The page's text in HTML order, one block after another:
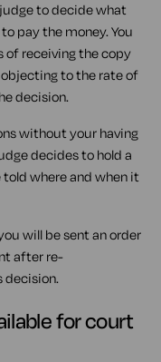
to decide what
pay the money. You
receiving the copy
to the rate of
decision.
without your having
decides to hold a
where and when it
will be sent an order
after re-
decision.
for court